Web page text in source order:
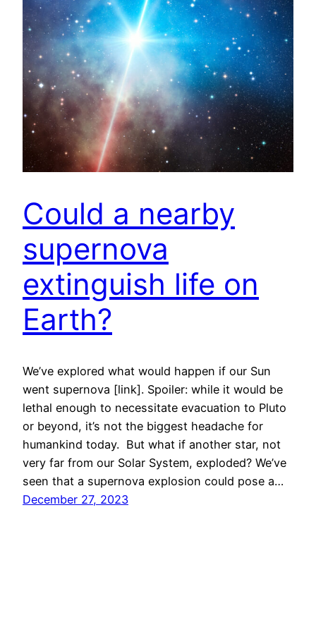
Could a nearby
supernova
extinguish life on
Earth?
We’ve explored what would happen if our Sun
went supernova [link]. Spoiler: while it would be
lethal enough to necessitate evacuation to Pluto
or beyond, it’s not the biggest headache for
humankind today. But what if another star, not
very far from our Solar System, exploded? We’ve
seen that a supernova explosion could pose a…
December 27, 2023